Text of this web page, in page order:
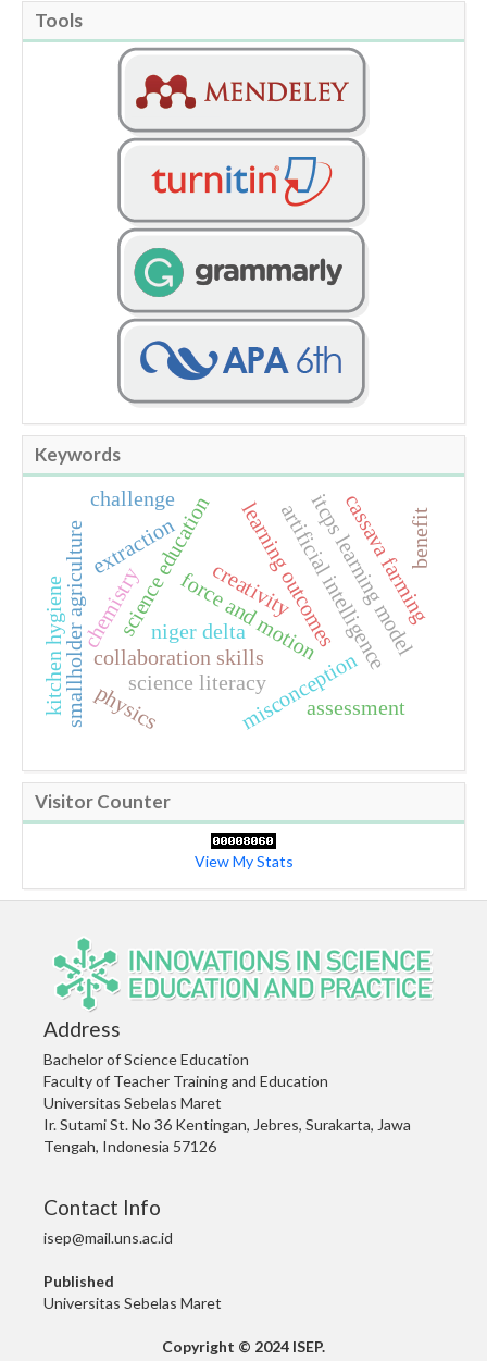
Tools
Keywords
artificial intelligence
science educationforce and motion
misconception
collaboration skills itcps learning model
learning outcomescassava farming
niger delta
smallholder agriculture creativity
science literacy
benefit
challenge
chemistry
physics assessment
extraction
kitchen hygiene
Visitor Counter
View My Stats
Address
Bachelor of Science Education
Faculty of Teacher Training and Education
Universitas Sebelas Maret
Ir. Sutami St. No 36 Kentingan, Jebres, Surakarta, Jawa
Tengah, Indonesia 57126
Contact Info
isep@mail.uns.ac.id
Published
Universitas Sebelas Maret
Copyright © 2024 ISEP.